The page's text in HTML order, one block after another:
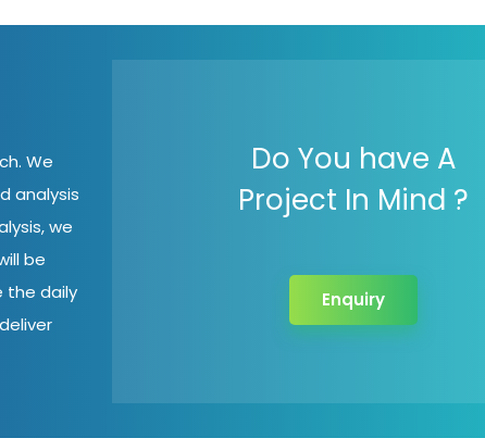
We
analysis
we
be
the daily
Do You have A
Project In Mind ?
Enquiry